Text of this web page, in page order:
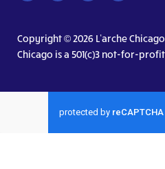
Copyright © 2026 L’arche
Chicago is a 501(c)3 not-for-profit